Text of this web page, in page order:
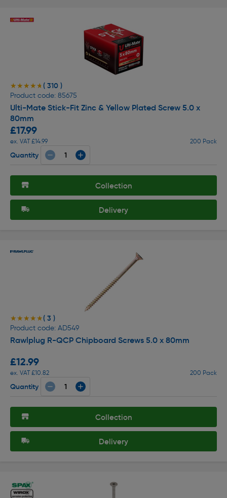
★★★★★
★★★★★ ( 310 )
Product code: 85675
Ulti-Mate Stick-Fit Zinc & Yellow Plated Screw 5.0 x
80mm
£17.99
ex. VAT £14.99 200 Pack
Quantity
Collection
Delivery
★★★★★
★★★★★( 3 )
Product code: AD549
Rawlplug R-QCP Chipboard Screws 5.0 x 80mm
£12.99
ex. VAT £10.82 200 Pack
Quantity
Collection
Delivery